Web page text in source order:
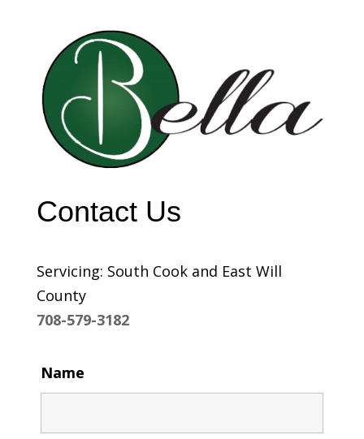
Contact Us
Servicing: South Cook and East Will
County
708-579-3182
Name